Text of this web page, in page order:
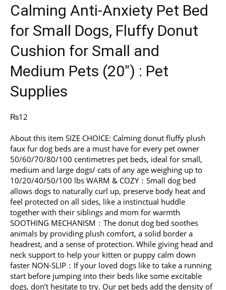
Calming Anti-Anxiety Pet Bed
for Small Dogs, Fluffy Donut
Cushion for Small and
Medium Pets (20″) : Pet
Supplies
₨12
About this item SIZE CHOICE: Calming donut fluffy plush
faux fur dog beds are a must have for every pet owner
50/60/70/80/100 centimetres pet beds, ideal for small,
medium and large dogs/ cats of any age weighing up to
10/20/40/50/100 lbs WARM & COZY：Small dog bed
allows dogs to naturally curl up, preserve body heat and
feel protected on all sides, like a instinctual huddle
together with their siblings and mom for warmth
SOOTHING MECHANISM：The donut dog bed soothes
animals by providing plush comfort, a solid border a
headrest, and a sense of protection. While giving head and
neck support to help your kitten or puppy calm down
faster NON-SLIP：If your loved dogs like to take a running
start before jumping into their beds like some excitable
dogs, don’t hesitate to try. Our pet beds add the density of